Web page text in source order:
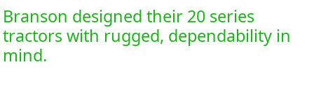
Branson designed their 20 series
tractors with rugged, dependability in
mind.